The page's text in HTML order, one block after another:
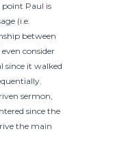
point Paul is
(i.e.
between
consider
since it walked
sermon,
since the
the main